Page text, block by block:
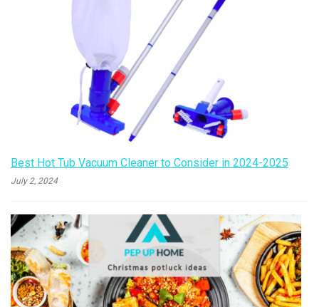
Best Hot Tub Vacuum Cleaner to Consider in 2024-2025
July 2, 2024